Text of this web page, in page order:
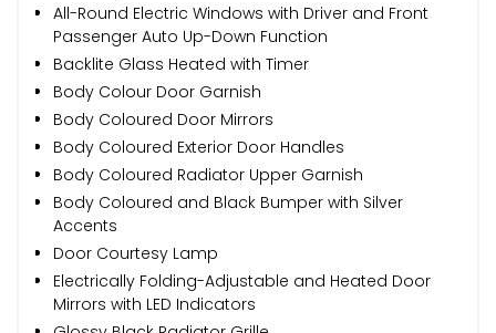
All-Round Electric Windows with Driver and Front
Passenger Auto Up-Down Function
Backlite Glass Heated with Timer
Body Colour Door Garnish
Body Coloured Door Mirrors
Body Coloured Exterior Door Handles
Body Coloured Radiator Upper Garnish
Body Coloured and Black Bumper with Silver
Accents
Door Courtesy Lamp
Electrically Folding-Adjustable and Heated Door
Mirrors with LED Indicators